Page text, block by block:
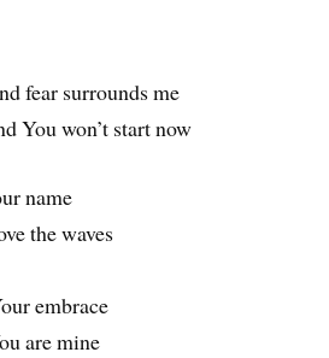
fear surrounds me
You won’t start now
name
the waves
embrace
are mine